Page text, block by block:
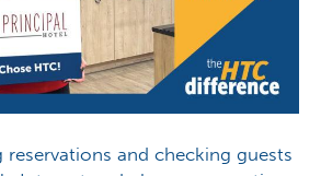
and checking guests